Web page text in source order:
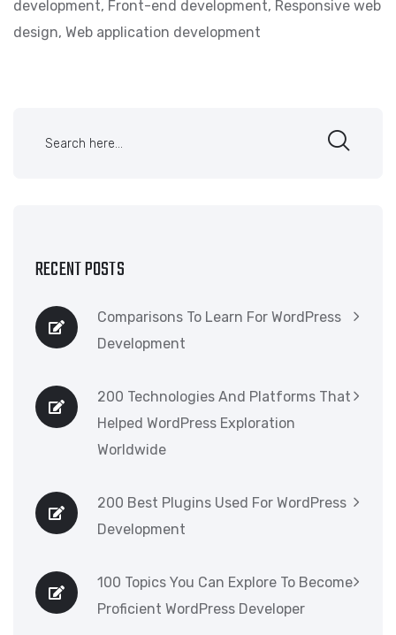
development, Front-end development, Responsive web
design, Web application development
RECENT POSTS
Comparisons To Learn For WordPress
Development
200 Technologies And Platforms That
Helped WordPress Exploration
Worldwide
200 Best Plugins Used For WordPress
Development
100 Topics You Can Explore To Become
Proficient WordPress Developer